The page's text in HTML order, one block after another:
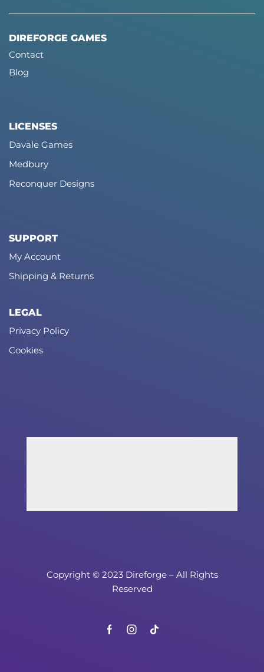
DIREFORGE GAMES
Contact
Blog
LICENSES
Davale Games
Medbury
Reconquer Designs
SUPPORT
My Account
Shipping & Returns
LEGAL
Privacy Policy
Cookies
Copyright © 2023 Direforge – All Rights
Reserved